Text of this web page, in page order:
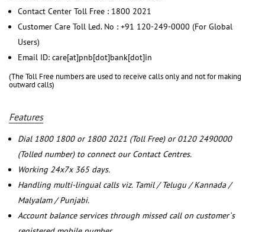
Contact Center Toll Free : 1800 2021
Customer Care Toll Led. No : +91 120-249-0000 (For Global
Users)
Email ID: care[at]pnb[dot]bank[dot]in
(The Toll Free numbers are used to receive calls only and not for making
outward calls)
Features
Dial 1800 1800 or 1800 2021 (Toll Free) or 0120 2490000
(Tolled number) to connect our Contact Centres.
Working 24x7x 365 days.
Handling multi-lingual calls viz. Tamil / Telugu / Kannada /
Malyalam / Punjabi.
Account balance services through missed call on customer`s